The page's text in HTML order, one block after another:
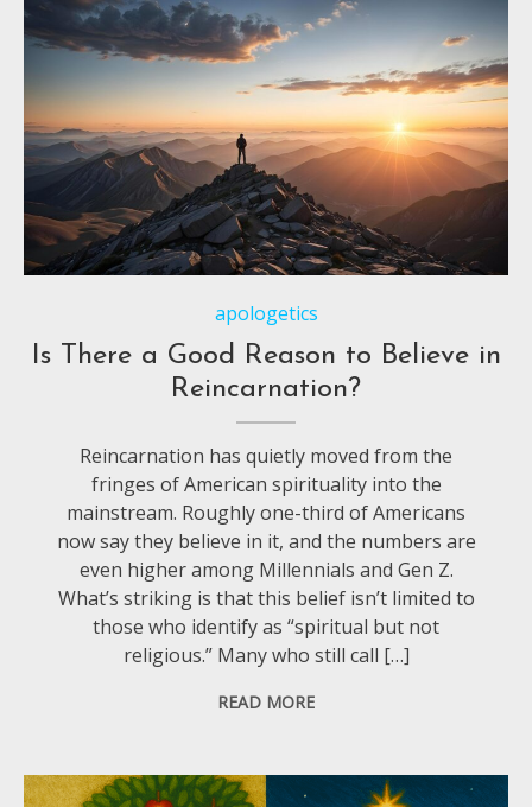
apologetics
Is There a Good Reason to Believe in
Reincarnation?
Reincarnation has quietly moved from the
fringes of American spirituality into the
mainstream. Roughly one-third of Americans
now say they believe in it, and the numbers are
even higher among Millennials and Gen Z.
What’s striking is that this belief isn’t limited to
those who identify as “spiritual but not
religious.” Many who still call […]
READ MORE